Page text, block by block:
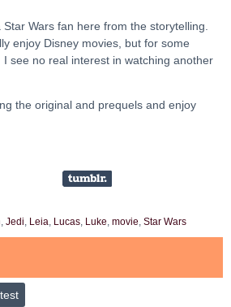
Star Wars fan here from the storytelling.
enjoy Disney movies, but for some
see no real interest in watching another
the original and prequels and enjoy
Jedi Leia Lucas Luke movie Star Wars